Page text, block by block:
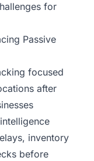
for
Passive
focused
after
inventory
before